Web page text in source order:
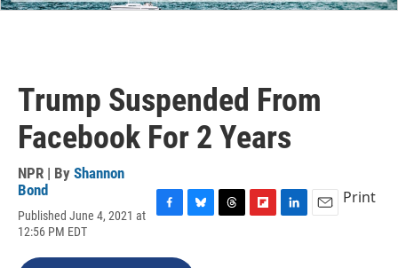
e
Trump Suspended From
Facebook For 2 Years
NPR | By Shannon
Bond
Published June 4, 2021 at
12:56 PM EDT
c
Print